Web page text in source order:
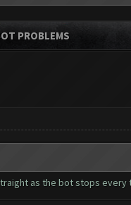
PROBLEMS
as the bot stops